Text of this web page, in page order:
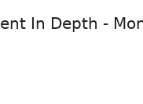
In Depth -